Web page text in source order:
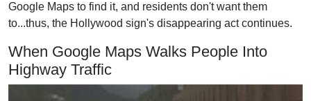
Google Maps to find it, and residents don't want them
to...thus, the Hollywood sign's disappearing act continues.
When Google Maps Walks People Into
Highway Traffic